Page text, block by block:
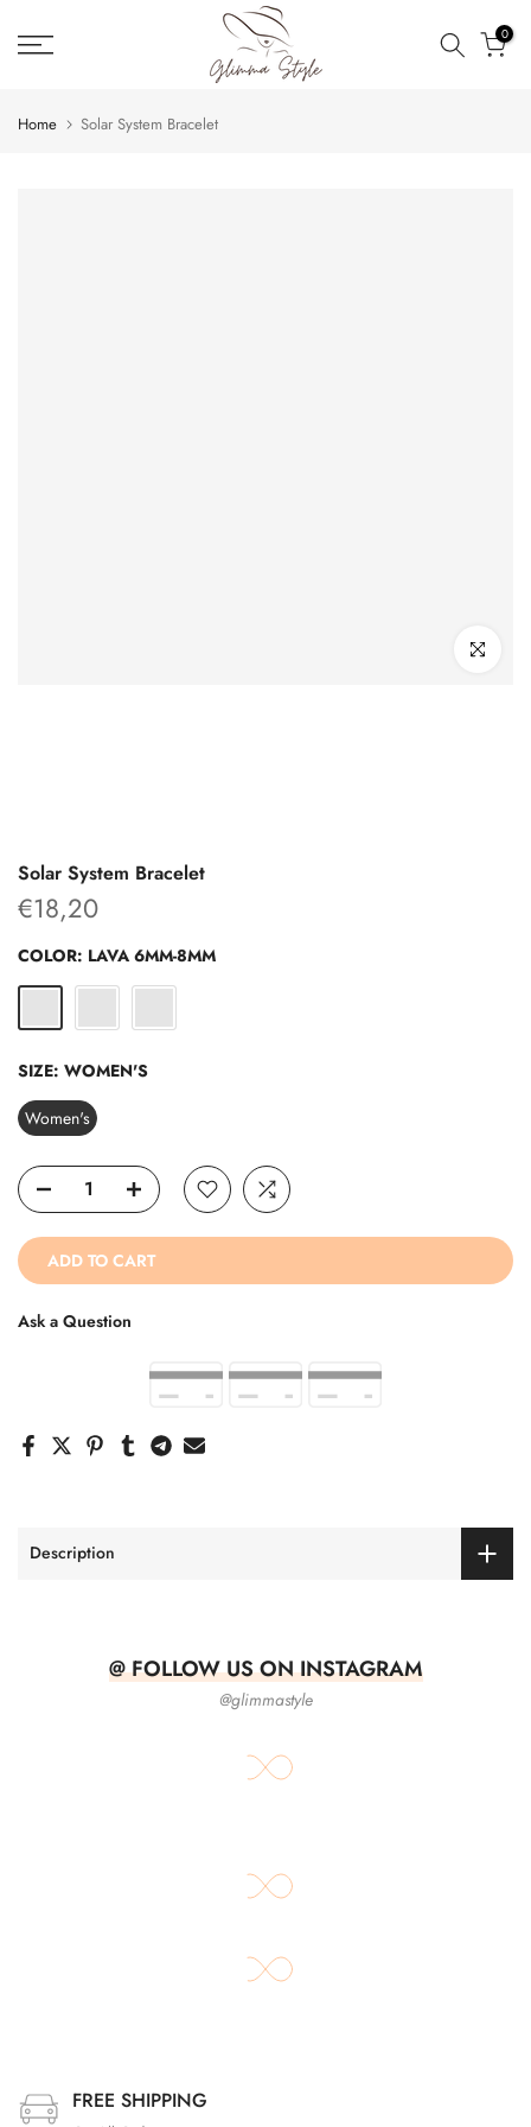
to
0
Home Solar System Bracelet
Click to
Solar System Bracelet
€18,20
COLOR: LAVA 6MM-8MM
SIZE: WOMEN'S
Women's
ADD TO CART
Ask a Question
Description
@ FOLLOW US ON INSTAGRAM
@glimmastyle
FREE SHIPPING